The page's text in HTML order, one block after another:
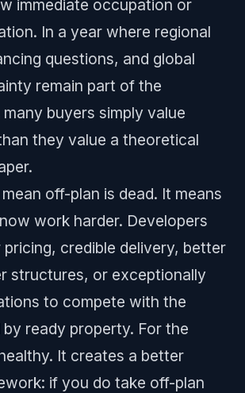
immediate occupation or
In a year where regional
questions, and global
remain part of the
buyers simply value
they value a theoretical
off-plan is dead. It means
work harder. Developers
credible delivery, better
structures, or exceptionally
to compete with the
ready property. For the
It creates a better
if you do take off-plan